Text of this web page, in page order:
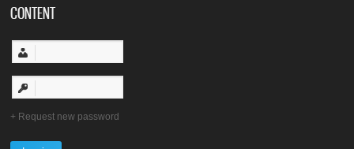
CONTENT
Request new password